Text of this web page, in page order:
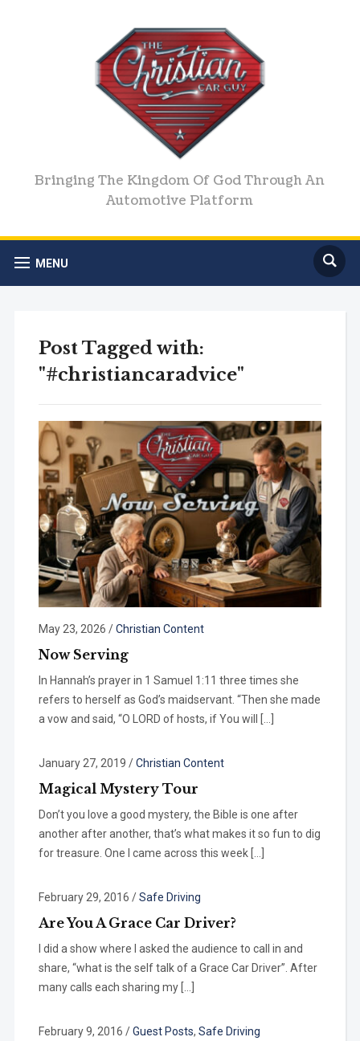
Bringing The Kingdom Of God Through An
Automotive Platform
MENU
Post Tagged with:
"#christiancaradvice"
May 23, 2026 /Christian Content
Now Serving
In Hannah’s prayer in 1 Samuel 1:11 three times she
refers to herself as God’s maidservant. “Then she made
a vow and said, “O LORD of hosts, if You will […]
January 27, 2019 /Christian Content
Magical Mystery Tour
Don’t you love a good mystery, the Bible is one after
another after another, that’s what makes it so fun to dig
for treasure. One I came across this week […]
February 29, 2016 /Safe Driving
Are You A Grace Car Driver?
I did a show where I asked the audience to call in and
share, “what is the self talk of a Grace Car Driver”. After
many calls each sharing my […]
February 9, 2016 /Guest Posts, Safe Driving